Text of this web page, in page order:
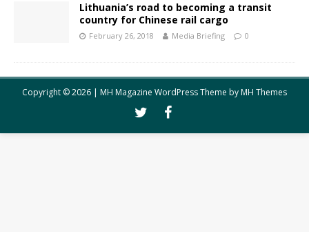
Lithuania’s road to becoming a transit
country for Chinese rail cargo
February 26, 2018 Media Briefing 0
Copyright © 2026 | MH Magazine WordPress Theme byMH Themes